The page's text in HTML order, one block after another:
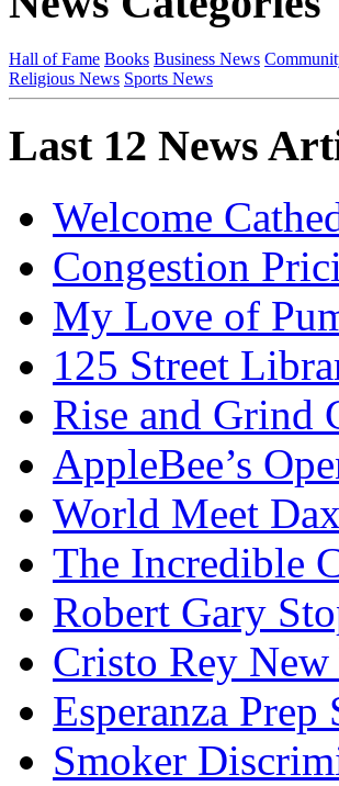
Hall of Fame Books Business News
Religious News Sports News
Last 12 News
Welcome
Congestion
My Love of
125 Street
Rise and Grind
AppleBee’s
World Meet Dax
The Incredible
Robert Gary
Cristo Rey
Esperanza
Smoker